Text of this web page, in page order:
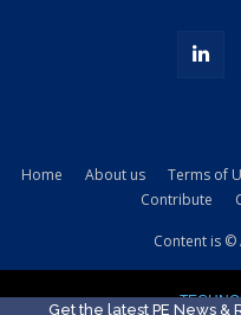
kamyonundan
sikiş
Home About us Terms of
Contribute
Content is ©
Get the latest PE News &